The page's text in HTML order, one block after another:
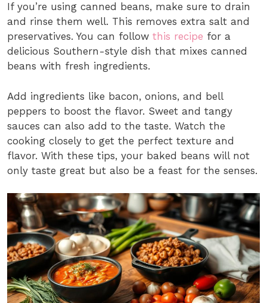
If you’re using canned beans, make sure to drain
and rinse them well. This removes extra salt and
preservatives. You can follow this recipe for a
delicious Southern-style dish that mixes canned
beans with fresh ingredients.
Add ingredients like bacon, onions, and bell
peppers to boost the flavor. Sweet and tangy
sauces can also add to the taste. Watch the
cooking closely to get the perfect texture and
flavor. With these tips, your baked beans will not
only taste great but also be a feast for the senses.